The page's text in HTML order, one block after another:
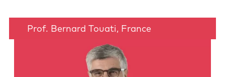
Prof. Bernard Touati, France